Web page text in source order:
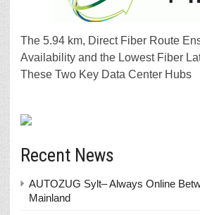
The 5.94 km, Direct Fiber Route
Availability and the Lowest Fiber
These Two Key Data Center Hubs
Recent News
AUTOZUG Sylt– Always Online
Mainland